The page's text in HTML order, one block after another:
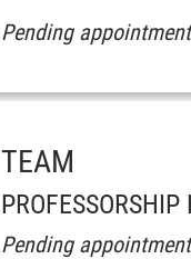
Pending appointment
TEAM
PROFESSORSHIP
Pending appointment